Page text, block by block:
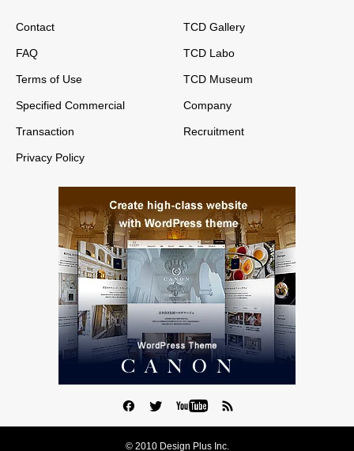
Contact
FAQ
Terms of Use
Specified Commercial
Transaction
Privacy Policy
TCD Gallery
TCD Labo
TCD Museum
Company
Recruitment
© 2010 Design Plus Inc.